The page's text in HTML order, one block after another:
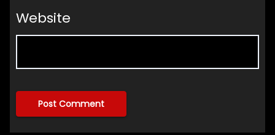
Website